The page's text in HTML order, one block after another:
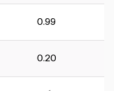
0.99
0.20